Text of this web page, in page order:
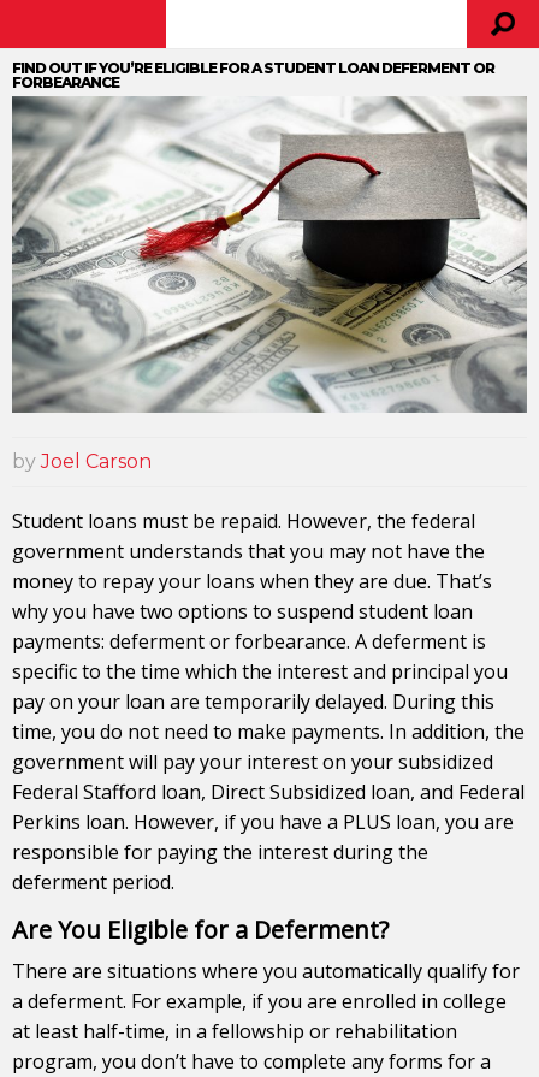
FIND OUT IF YOU’RE ELIGIBLE FOR A STUDENT LOAN DEFERMENT OR
FORBEARANCE
byJoel Carson
Student loans must be repaid. However, the federal
government understands that you may not have the
money to repay your loans when they are due. That’s
why you have two options to suspend student loan
payments: deferment or forbearance. A deferment is
specific to the time which the interest and principal you
pay on your loan are temporarily delayed. During this
time, you do not need to make payments. In addition, the
government will pay your interest on your subsidized
Federal Stafford loan, Direct Subsidized loan, and Federal
Perkins loan. However, if you have a PLUS loan, you are
responsible for paying the interest during the
deferment period.
Are You Eligible for a Deferment?
There are situations where you automatically qualify for
a deferment. For example, if you are enrolled in college
at least half-time, in a fellowship or rehabilitation
program, you don’t have to complete any forms for a